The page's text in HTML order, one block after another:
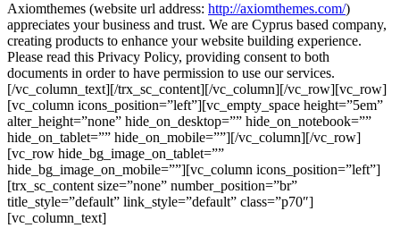
Axiomthemes (website url address: http://axiomthemes.com/)
appreciates your business and trust. We are Cyprus based company,
creating products to enhance your website building experience.
Please read this Privacy Policy, providing consent to both
documents in order to have permission to use our services.
[/vc_column_text][/trx_sc_content][/vc_column][/vc_row][vc_row]
[vc_column icons_position=”left”][vc_empty_space height=”5em”
alter_height=”none” hide_on_desktop=”” hide_on_notebook=””
hide_on_tablet=”” hide_on_mobile=””][/vc_column][/vc_row]
[vc_row hide_bg_image_on_tablet=””
hide_bg_image_on_mobile=””][vc_column icons_position=”left”]
[trx_sc_content size=”none” number_position=”br”
title_style=”default” link_style=”default” class=”p70″]
[vc_column_text]